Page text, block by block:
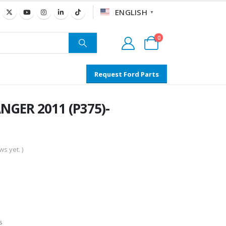
ENGLISH ▼
0
Request Ford Parts
2011 (P375)-
yet. )